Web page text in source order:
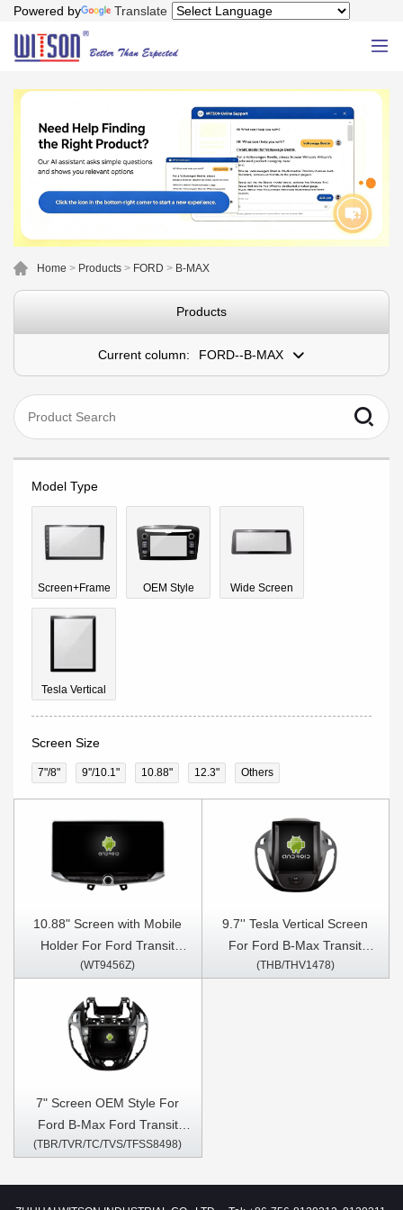
Powered by Translate
Home > Products > FORD > B-MAX
Products
Current column: FORD--B-MAX
Model Type
Screen+Frame OEM Style Wide Screen
Tesla Vertical
Screen Size
7"/8" 9''/10.1" 10.88" 12.3" Others
10.88" Screen with Mobile
Holder For Ford Transit
Tourneo Custom Transit
EcoSport Eco Sport B-Max
Ford Figo KA 2013-2021
Multimedia Stereo GPS
CarPlay Player
(WT9456Z)
9.7'' Tesla Vertical Screen
For Ford B-Max Transit
Courier Ford Tourneo 2012-
(THB/THV1478)
7" Screen OEM Style For
Ford B-Max Ford Transit
Courier Ford Tourneo 2012-
GPS CarPlay Player
(TBR/TVR/TC/TVS/TFSS8498)